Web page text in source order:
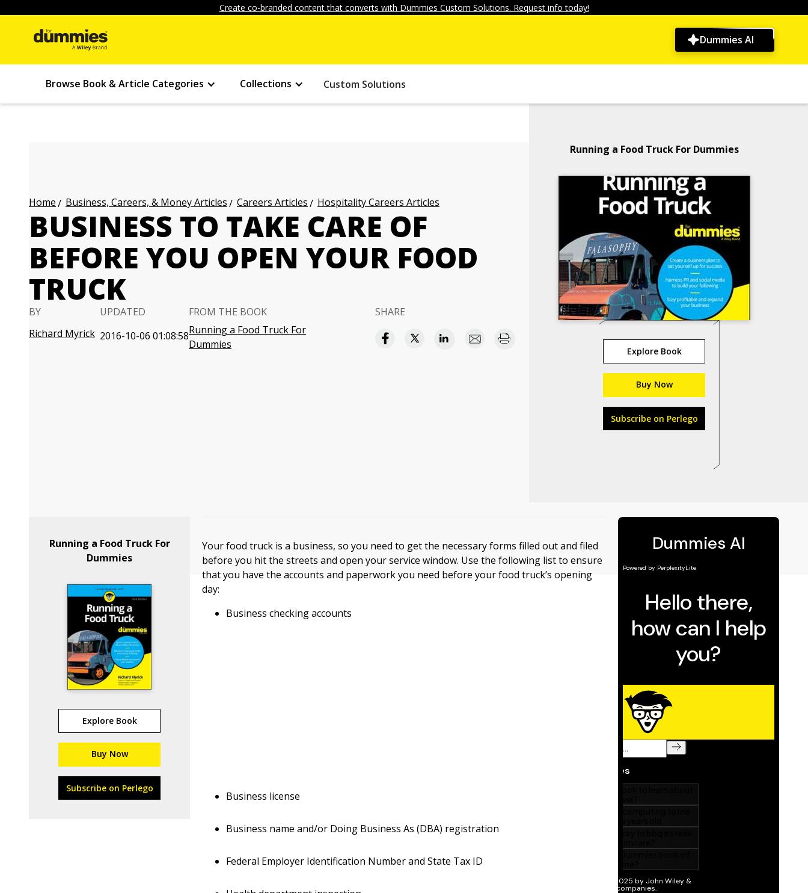
Create co-branded content that converts with Dummies Custom Solutions. Request info today!
Dummies AI
Browse Book & Article Categories Collections Custom Solutions
Home Business, Careers, & Money Articles Careers Articles Hospitality Careers Articles
BUSINESS TO TAKE CARE OF
BEFORE YOU OPEN YOUR FOOD
TRUCK
BY
Richard Myrick
UPDATED
2016-10-06 01:08:58
FROM THE BOOK
Running a Food Truck For
Dummies
SHARE
Running a Food Truck For Dummies
Explore Book
Buy Now
Subscribe on Perlego
Running a Food Truck For
Dummies
Explore Book
Buy Now
Subscribe on Perlego
Your food truck is a business, so you need to get the necessary forms filled out and filed
before you hit the streets and open your service window. Use the following list to ensure
that you have the accounts and paperwork you need before your food truck’s opening
day:
Business checking accounts
Business license
Business name and/or Doing Business As (DBA) registration
Federal Employer Identification Number and State Tax ID